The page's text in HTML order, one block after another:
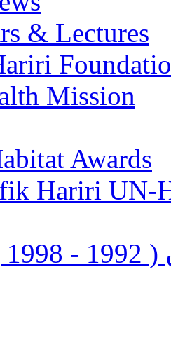
& Lectures
Mission
Awards
Hariri UN-